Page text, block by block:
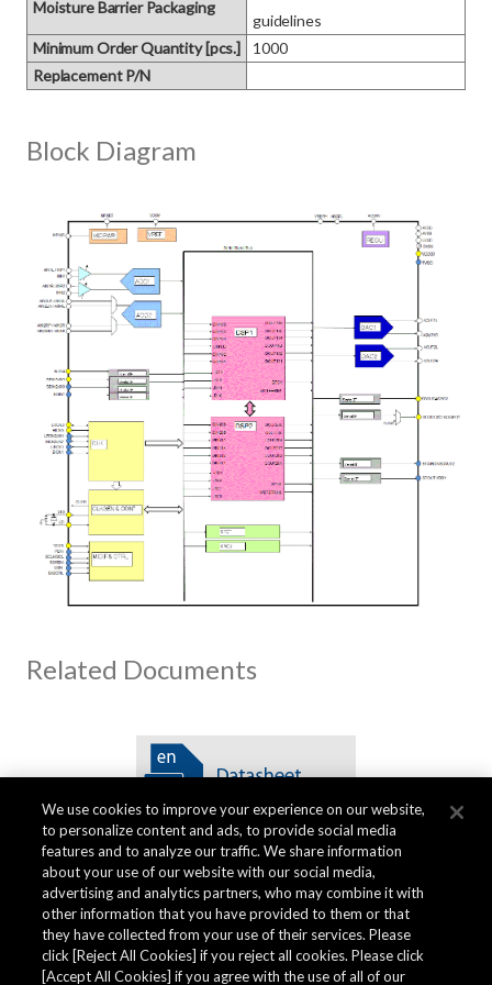
Moisture Barrier Packaging
guidelines
Minimum Order Quantity [pcs.]
1000
Replacement P/N
Block Diagram
Related Documents
Quality Data
We use cookies to improve your experience on our website,
to personalize content and ads, to provide social media
features and to analyze our traffic. We share information
about your use of our website with our social media,
advertising and analytics partners, who may combine it with
other information that you have provided to them or that
they have collected from your use of their services. Please
click [Reject All Cookies] if you reject all cookies. Please click
[Accept All Cookies] if you agree with the use of all of our